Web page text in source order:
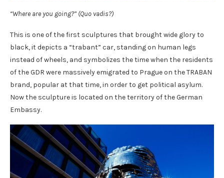
“Where are you going?” (Quo vadis?)
This is one of the first sculptures that brought wide glory to
black, it depicts a “trabant” car, standing on human legs
instead of wheels, and symbolizes the time when the residents
of the GDR were massively emigrated to Prague on the TRABAN
brand, popular at that time, in order to get political asylum.
Now the sculpture is located on the territory of the German
Embassy.